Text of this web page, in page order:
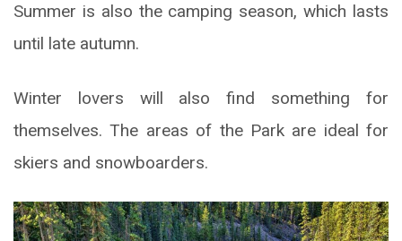
Summer is also the camping season, which lasts
until late autumn.
Winter lovers will also find something for
themselves. The areas of the Park are ideal for
skiers and snowboarders.